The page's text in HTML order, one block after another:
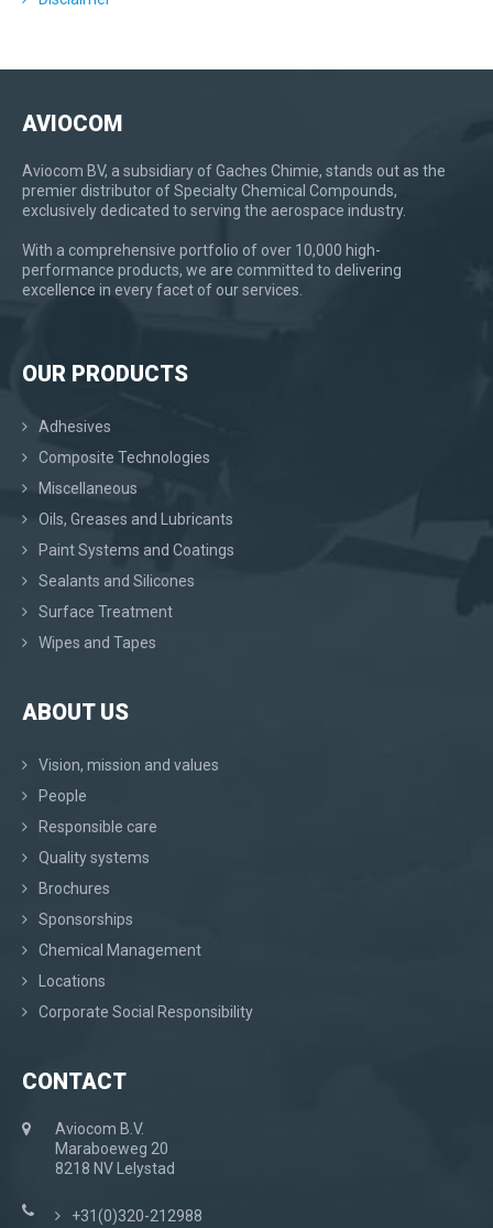
AVIOCOM
Aviocom BV, a subsidiary of Gaches Chimie, stands out as the
premier distributor of Specialty Chemical Compounds,
exclusively dedicated to serving the aerospace industry.
With a comprehensive portfolio of over 10,000 high-
performance products, we are committed to delivering
excellence in every facet of our services.
OUR PRODUCTS
Adhesives
Composite Technologies
Miscellaneous
Oils, Greases and Lubricants
Paint Systems and Coatings
Sealants and Silicones
Surface Treatment
Wipes and Tapes
ABOUT US
Vision, mission and values
People
Responsible care
Quality systems
Brochures
Sponsorships
Chemical Management
Locations
Corporate Social Responsibility
CONTACT
Aviocom B.V.
Maraboeweg 20
8218 NV Lelystad
+31(0)320-212988